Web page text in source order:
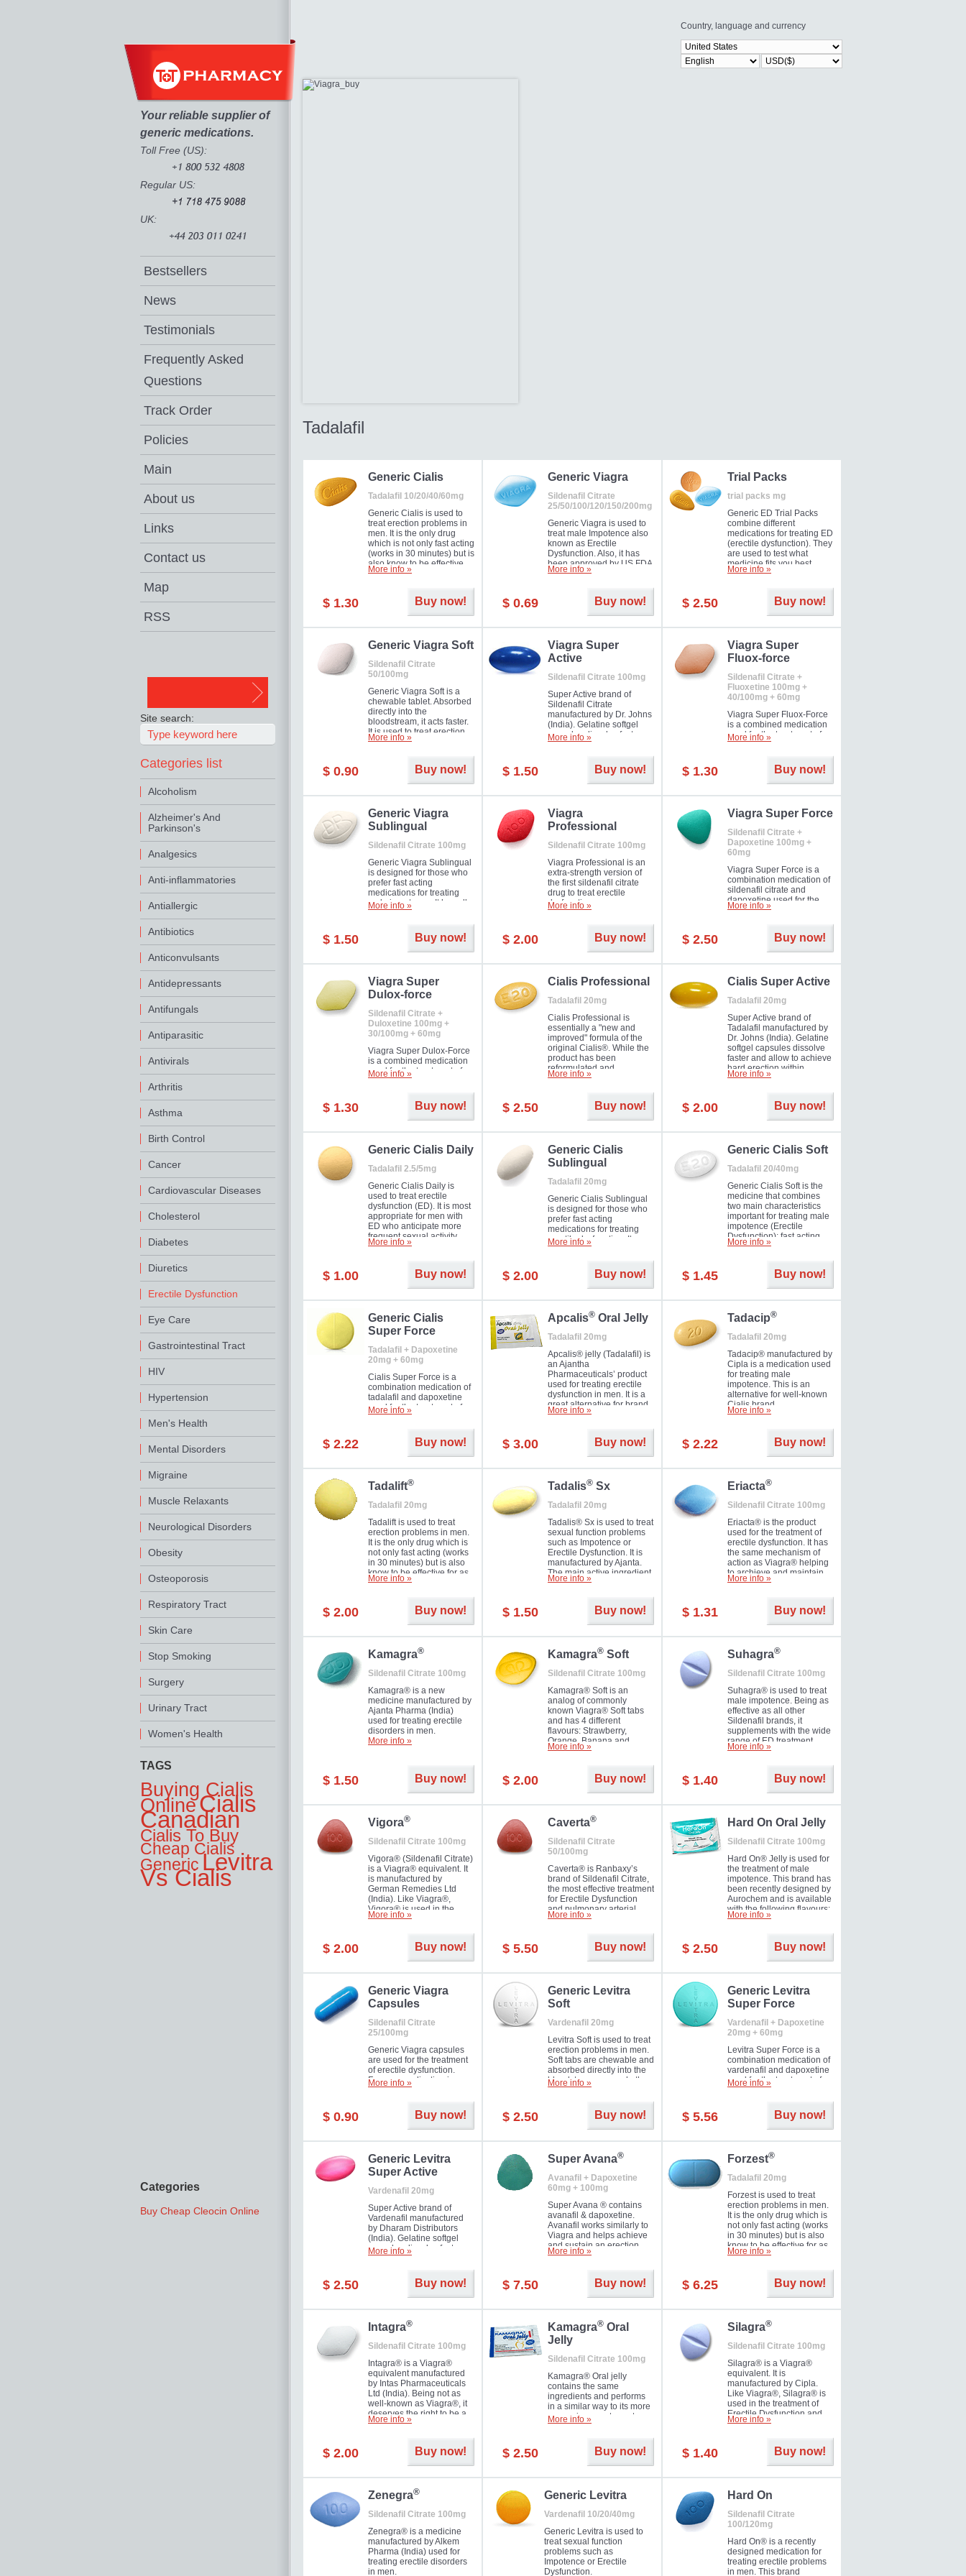
Your reliable supplier of
generic medications.
Toll Free (US):
Regular US:
UK:
Bestsellers
News
Testimonials
Frequently Asked
Questions
Track Order
Policies
Main
About us
Links
Contact us
Map
RSS
Site search:
Categories list
Alcoholism
Alzheimer's And
Parkinson's
Analgesics
Anti-inflammatories
Antiallergic
Antibiotics
Anticonvulsants
Antidepressants
Antifungals
Antiparasitic
Antivirals
Arthritis
Asthma
Birth Control
Cancer
Cardiovascular Diseases
Cholesterol
Diabetes
Diuretics
Erectile Dysfunction
Eye Care
Gastrointestinal Tract
HIV
Hypertension
Men's Health
Mental Disorders
Migraine
Muscle Relaxants
Neurological Disorders
Obesity
Osteoporosis
Respiratory Tract
Skin Care
Stop Smoking
Surgery
Urinary Tract
Women's Health
TAGS
Buying Cialis
OnlineCialis
Canadian
Cialis To Buy
Cheap Cialis
GenericLevitra
Vs Cialis
Categories
Buy Cheap Cleocin Online
Country, language and currency
Tadalafil
Generic Cialis
Tadalafil 10/20/40/60mg
Generic Cialis is used to
treat erection problems in
men. It is the only drug
which is not only fast acting
(works in 30 minutes) but is
also know to be effective
for as long as 36 hours,
just right for you as well as
your partner. Millions of
in mild, moderate or severe
Erectile Dysfunction.
More info »
$ 1.30 Buy now!
Generic Viagra
Sildenafil Citrate
25/50/100/120/150/200mg
Generic Viagra is used to
treat male Impotence also
known as Erectile
Dysfunction. Also, it has
been approved by US FDA
for treating pulmonary
More info »
$ 0.69 Buy now!
Trial Packs
trial packs mg
Generic ED Trial Packs
combine different
medications for treating ED
(erectile dysfunction). They
are used to test what
medicine fits you best.
More info »
$ 2.50 Buy now!
Generic Viagra Soft
Sildenafil Citrate
50/100mg
Generic Viagra Soft is a
chewable tablet. Absorbed
directly into the
bloodstream, it acts faster.
It is used to treat erection
problems in men. The time
about half an hour. The
effect is maintained for
More info »
$ 0.90 Buy now!
Viagra Super
Active
Sildenafil Citrate 100mg
Super Active brand of
Sildenafil Citrate
manufactured by Dr. Johns
(India). Gelatine softgel
capsules dissolve faster
and allow to achieve hard
More info »
$ 1.50 Buy now!
Viagra Super
Fluox-force
Sildenafil Citrate +
Fluoxetine 100mg +
40/100mg + 60mg
Viagra Super Fluox-Force
is a combined medication
used for the treatment of
erectile dysfunction and
More info »
$ 1.30 Buy now!
Generic Viagra
Sublingual
Sildenafil Citrate 100mg
Generic Viagra Sublingual
is designed for those who
prefer fast acting
medications for treating
male impotence. It has all
the advantages of regular
More info »
$ 1.50 Buy now!
Viagra
Professional
Sildenafil Citrate 100mg
Viagra Professional is an
extra-strength version of
the first sildenafil citrate
drug to treat erectile
dysfunction.
More info »
$ 2.00 Buy now!
Viagra Super Force
Sildenafil Citrate +
Dapoxetine 100mg +
60mg
Viagra Super Force is a
combination medication of
sildenafil citrate and
dapoxetine used for the
treatment of male
More info »
$ 2.50 Buy now!
Viagra Super
Dulox-force
Sildenafil Citrate +
Duloxetine 100mg +
30/100mg + 60mg
Viagra Super Dulox-Force
is a combined medication
used for the treatment of
erectile dysfunction and
More info »
$ 1.30 Buy now!
Cialis Professional
Tadalafil 20mg
Cialis Professional is
essentially a "new and
improved" formula of the
original Cialis®. While the
product has been
reformulated and
enhanced in its chemical
much like the first tadalafil
tablet, yet reaches a larger
More info »
$ 2.50 Buy now!
Cialis Super Active
Tadalafil 20mg
Super Active brand of
Tadalafil manufactured by
Dr. Johns (India). Gelatine
softgel capsules dissolve
faster and allow to achieve
hard erection within
several minutes.
More info »
$ 2.00 Buy now!
Generic Cialis Daily
Tadalafil 2.5/5mg
Generic Cialis Daily is
used to treat erectile
dysfunction (ED). It is most
appropriate for men with
ED who anticipate more
frequent sexual activity.
More info »
$ 1.00 Buy now!
Generic Cialis
Sublingual
Tadalafil 20mg
Generic Cialis Sublingual
is designed for those who
prefer fast acting
medications for treating
erectile dysfunction. It
keeps working up to 36
More info »
$ 2.00 Buy now!
Generic Cialis Soft
Tadalafil 20/40mg
Generic Cialis Soft is the
medicine that combines
two main characteristics
important for treating male
impotence (Erectile
Dysfunction): fast acting
and prolonged effect. You
for the right moment during
that day, evening or even
More info »
$ 1.45 Buy now!
Generic Cialis
Super Force
Tadalafil + Dapoxetine
20mg + 60mg
Cialis Super Force is a
combination medication of
tadalafil and dapoxetine
used for the treatment of
male impotence and
More info »
$ 2.22 Buy now!
Apcalis® Oral Jelly
Tadalafil 20mg
Apcalis® jelly (Tadalafil) is
an Ajantha
Pharmaceuticals’ product
used for treating erectile
dysfunction in men. It is a
great alternative for brand
and generic Cialis offered
More info »
$ 3.00 Buy now!
Tadacip®
Tadalafil 20mg
Tadacip® manufactured by
Cipla is a medication used
for treating male
impotence. This is an
alternative for well-known
Cialis brand.
More info »
$ 2.22 Buy now!
Tadalift®
Tadalafil 20mg
Tadalift is used to treat
erection problems in men.
It is the only drug which is
not only fast acting (works
in 30 minutes) but is also
know to be effective for as
long as 36 hours, thus
you as well as your partner.
More info »
$ 2.00 Buy now!
Tadalis® Sx
Tadalafil 20mg
Tadalis® Sx is used to treat
sexual function problems
such as Impotence or
Erectile Dysfunction. It is
manufactured by Ajanta.
The main active ingredient
is the same as in Cialis® -
More info »
$ 1.50 Buy now!
Eriacta®
Sildenafil Citrate 100mg
Eriacta® is the product
used for the treatment of
erectile dysfunction. It has
the same mechanism of
action as Viagra® helping
to archieve and maintain
significant results. It is a
More info »
$ 1.31 Buy now!
Kamagra®
Sildenafil Citrate 100mg
Kamagra® is a new
medicine manufactured by
Ajanta Pharma (India)
used for treating erectile
disorders in men.
More info »
$ 1.50 Buy now!
Kamagra® Soft
Sildenafil Citrate 100mg
Kamagra® Soft is an
analog of commonly
known Viagra® Soft tabs
and has 4 different
flavours: Strawberry,
Orange, Banana and
Pineapple, all in one blister
dissolve faster and you will
notice effect usually in 15-
More info »
$ 2.00 Buy now!
Suhagra®
Sildenafil Citrate 100mg
Suhagra® is used to treat
male impotence. Being as
effective as all other
Sildenafil brands, it
supplements with the wide
range of ED treatment
products well. This is a
More info »
$ 1.40 Buy now!
Vigora®
Sildenafil Citrate 100mg
Vigora® (Sildenafil Citrate)
is a Viagra® equivalent. It
is manufactured by
German Remedies Ltd
(India). Like Viagra®,
Vigora® is used in the
treatment of Impotence.
More info »
$ 2.00 Buy now!
Caverta®
Sildenafil Citrate
50/100mg
Caverta® is Ranbaxy’s
brand of Sildenafil Citrate,
the most effective treatment
for Erectile Dysfunction
and pulmonary arterial
hypertension.
More info »
$ 5.50 Buy now!
Hard On Oral Jelly
Sildenafil Citrate 100mg
Hard On® Jelly is used for
the treatment of male
impotence. This brand has
been recently designed by
Aurochem and is available
with the following flavours:
Cherry, Lemon, Mango,
More info »
$ 2.50 Buy now!
Generic Viagra
Capsules
Sildenafil Citrate
25/100mg
Generic Viagra capsules
are used for the treatment
of erectile dysfunction.
Famous medication in a
new form!
More info »
$ 0.90 Buy now!
Generic Levitra
Soft
Vardenafil 20mg
Levitra Soft is used to treat
erection problems in men.
Soft tabs are chewable and
absorbed directly into the
bloodstream, as such, they
require a much smaller
More info »
$ 2.50 Buy now!
Generic Levitra
Super Force
Vardenafil + Dapoxetine
20mg + 60mg
Levitra Super Force is a
combination medication of
vardenafil and dapoxetine
used for the treatment of
male impotence and
More info »
$ 5.56 Buy now!
Generic Levitra
Super Active
Vardenafil 20mg
Super Active brand of
Vardenafil manufactured
by Dharam Distributors
(India). Gelatine softgel
capsules dissolve faster
and allow to achieve hard
minutes. Prolonged effect
More info »
$ 2.50 Buy now!
Super Avana®
Avanafil + Dapoxetine
60mg + 100mg
Super Avana ® contains
avanafil & dapoxetine.
Avanafil works similarly to
Viagra and helps achieve
and sustain an erection.
Dapoxetine helps to make
More info »
$ 7.50 Buy now!
Forzest®
Tadalafil 20mg
Forzest is used to treat
erection problems in men.
It is the only drug which is
not only fast acting (works
in 30 minutes) but is also
know to be effective for as
long as 36 hours, thus
you as well as your partner.
More info »
$ 6.25 Buy now!
Intagra®
Sildenafil Citrate 100mg
Intagra® is a Viagra®
equivalent manufactured
by Intas Pharmaceuticals
Ltd (India). Being not as
well-known as Viagra®, it
deserves the right to be a
great solution for every
expensive brand medicine.
More info »
$ 2.00 Buy now!
Kamagra® Oral
Jelly
Sildenafil Citrate 100mg
Kamagra® Oral jelly
contains the same
ingredients and performs
in a similar way to its more
expensive counterpart
Viagra. It is produced by
Kamagra® Oral jelly is
used in the treatment of
erectile dysfunction in men.
More info »
$ 2.50 Buy now!
Silagra®
Sildenafil Citrate 100mg
Silagra® is a Viagra®
equivalent. It is
manufactured by Cipla.
Like Viagra®, Silagra® is
used in the treatment of
Erectile Dysfunction and
Impotence.
More info »
$ 1.40 Buy now!
Zenegra®
Sildenafil Citrate 100mg
Zenegra® is a medicine
manufactured by Alkem
Pharma (India) used for
treating erectile disorders
in men.
Generic Levitra
Vardenafil 10/20/40mg
Generic Levitra is used to
treat sexual function
problems such as
Impotence or Erectile
Dysfunction.
Hard On
Sildenafil Citrate
100/120mg
Hard On® is a recently
designed medication for
treating erectile problems
in men. This brand